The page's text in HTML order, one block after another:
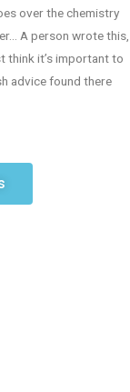
over the chemistry
A person wrote this,
think it’s important to
advice found there